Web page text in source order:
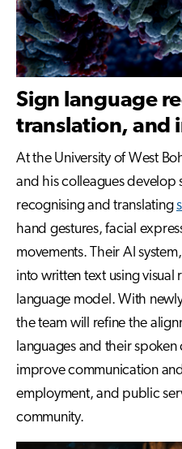
Sign language
translation, and
At the University of West
and his colleagues develop
recognising and translating
hand gestures, facial
movements. Their AI system,
into written text using
language model. With
the team will refine the
languages and their
improve communication
employment, and public
community.